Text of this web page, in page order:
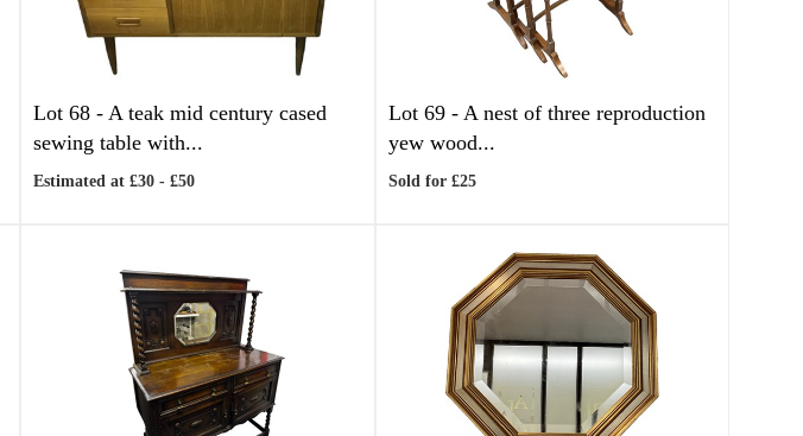
Lot 68 -A teak mid century cased
sewing table with...
Estimated at £30 - £50
Lot 69 - A nest of three reproduction
yew wood...
Sold for £25